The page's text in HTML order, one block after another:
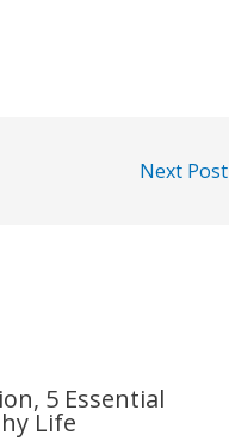
Next Post
5 Essential
Life